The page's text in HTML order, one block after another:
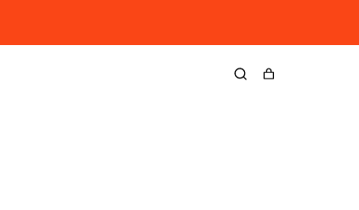
Cart